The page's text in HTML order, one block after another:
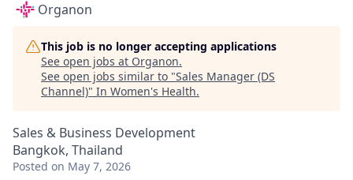
Organon
This job is no longer accepting applications
See open jobs at Organon.
See open jobs similar to "Sales Manager (DS
Channel)" In Women's Health.
Sales & Business Development
Bangkok, Thailand
Posted on May 7, 2026